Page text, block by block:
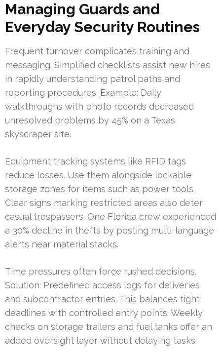
Managing Guards and
Everyday Security Routines
Frequent turnover complicates training and
messaging. Simplified checklists assist new hires
in rapidly understanding patrol paths and
reporting procedures. Example: Daily
walkthroughs with photo records decreased
unresolved problems by 45% on a Texas
skyscraper site.
Equipment tracking systems like RFID tags
reduce losses. Use them alongside lockable
storage zones for items such as power tools.
Clear signs marking restricted areas also deter
casual trespassers. One Florida crew experienced
a 30% decline in thefts by posting multi-language
alerts near material stacks.
Time pressures often force rushed decisions.
Solution: Predefined access logs for deliveries
and subcontractor entries. This balances tight
deadlines with controlled entry points. Weekly
checks on storage trailers and fuel tanks offer an
added oversight layer without delaying tasks.